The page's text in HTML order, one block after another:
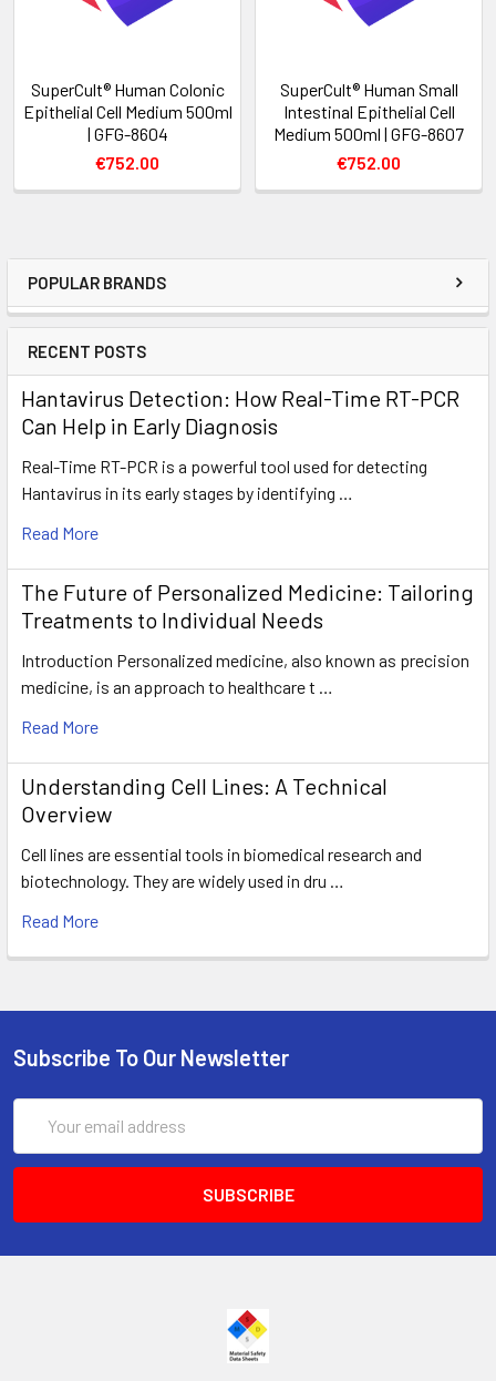
POPULAR BRANDS
RECENT POSTS
Hantavirus Detection: How Real-Time RT-PCR
Can Help in Early Diagnosis
Real-Time RT-PCR is a powerful tool used for detecting
Hantavirus in its early stages by identifying …
Read More
The Future of Personalized Medicine: Tailoring
Treatments to Individual Needs
Introduction Personalized medicine, also known as precision
medicine, is an approach to healthcare t …
Read More
Understanding Cell Lines: A Technical
Overview
Cell lines are essential tools in biomedical research and
biotechnology. They are widely used in dru …
Read More
SuperCult® Human Colonic
Epithelial Cell Medium 500ml
| GFG-8604
€752.00
SuperCult® Human Small
Intestinal Epithelial Cell
Medium 500ml | GFG-8607
€752.00
Subscribe To Our Newsletter
Address